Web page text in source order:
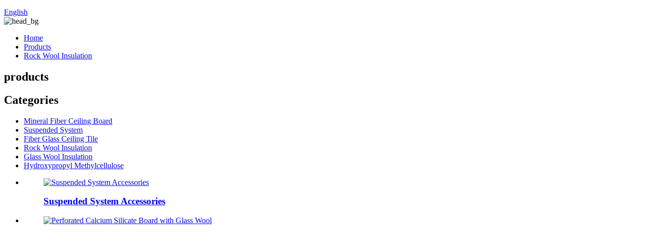
English
Home
Products
Rock Wool Insulation
products
Categories
Mineral Fiber Ceiling Board
Suspended System
Fiber Glass Ceiling Tile
Rock Wool Insulation
Glass Wool Insulation
Hydroxypropyl Methylcellulose
Suspended System Accessories